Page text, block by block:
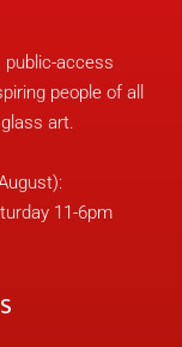
public-access
people of all
art.
11-6pm